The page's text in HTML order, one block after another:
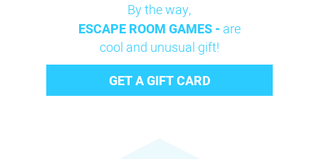
By the way,
ESCAPE ROOM GAMES - are
cool and unusual gift!
GET A GIFT CARD